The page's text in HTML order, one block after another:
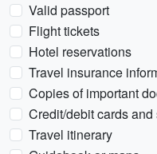
Valid passport
Flight tickets
Hotel reservations
Travel insurance
Copies of important
Credit/debit cards and
Travel itinerary